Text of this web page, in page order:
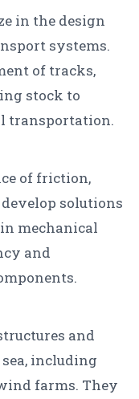
in the design
systems.
of tracks,
stock to
transportation.
of friction,
solutions
mechanical
and
and
including
farms. They